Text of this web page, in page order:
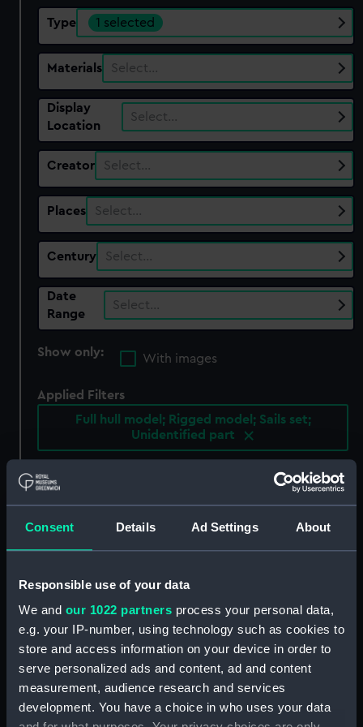
Consent Details Ad Settings About
Responsible use of your data
We and our 1022 partners process your personal data,
e.g. your IP-number, using technology such as cookies to
store and access information on your device in order to
serve personalized ads and content, ad and content
measurement, audience research and services
development. You have a choice in who uses your data
Type 1 selected
Materials Select…
Display
Location
Select…
Creator Select…
Places Select…
Century Select…
Date
Range
Select…
Show only:
With images
Applied Filters
Full hull model; Rigged model; Sails set;
Unidentified part
Sort by
Cargo vessel; Junk,
crooked stern (Full hull
model; Rigged model;
Hunting vessel; Tena (Full
hull model; Rigged
model; Sails set;